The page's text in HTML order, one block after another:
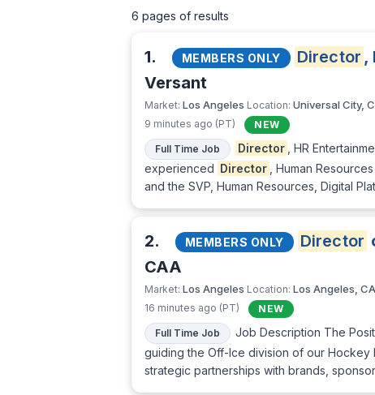
6 pages of results
1. MEMBERS ONLY Director ,
Versant
Market: Los Angeles Location: Universal City,
9 minutes ago (PT)
NEW
Full Time Job
Director
, HR
experienced Director
, Human
and the SVP, Human Resources, Digital
2. MEMBERS ONLY Director
CAA
Market: Los Angeles Location: Los Angeles, CA
16 minutes ago (PT)
NEW
Full Time Job
Job Description The
guiding the Off-Ice division of our
strategic partnerships with brands,